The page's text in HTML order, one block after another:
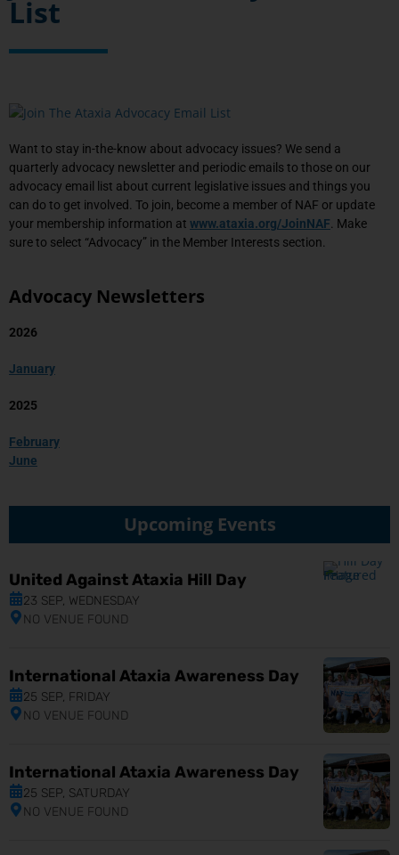
List
Want to stay in-the-know about advocacy issues? We send a
quarterly advocacy newsletter and periodic emails to those on our
advocacy email list about current legislative issues and things you
can do to get involved. To join, become a member of NAF or update
your membership information at www.ataxia.org/JoinNAF. Make
sure to select “Advocacy” in the Member Interests section.
Advocacy Newsletters
2026
January
2025
February
June
Upcoming Events
United Against Ataxia Hill Day
23 SEP, WEDNESDAY
NO VENUE FOUND
International Ataxia Awareness Day
25 SEP, FRIDAY
NO VENUE FOUND
International Ataxia Awareness Day
25 SEP, SATURDAY
NO VENUE FOUND